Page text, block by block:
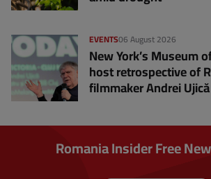
06 August 2026
EVENTS
New York’s Museum
host retrospective of
filmmaker Andrei Ujică
Romania Insider Free